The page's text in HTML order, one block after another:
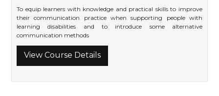
To equip learners with knowledge and practical skills to improve
their communication practice when supporting people with
learning disabilities and to introduce some alternative
communication methods
View Course Details